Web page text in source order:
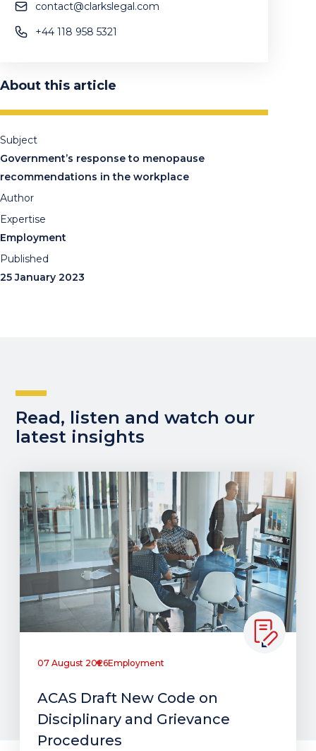
contact@clarkslegal.com
+44 118 958 5321
About this article
Subject
Government’s response to menopause
recommendations in the workplace
Author
Expertise
Employment
Published
25 January 2023
Read, listen and watch our
latest insights
07 August 2026Employment
ACAS Draft New Code on
Disciplinary and Grievance
Procedures